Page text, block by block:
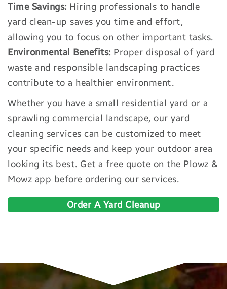
Time Savings: Hiring professionals to handle
yard clean-up saves you time and effort,
allowing you to focus on other important tasks.
Environmental Benefits: Proper disposal of yard
waste and responsible landscaping practices
contribute to a healthier environment.
Whether you have a small residential yard or a
sprawling commercial landscape, our yard
cleaning services can be customized to meet
your specific needs and keep your outdoor area
looking its best. Get a free quote on the Plowz &
Mowz app before ordering our services.
Order A Yard Cleanup